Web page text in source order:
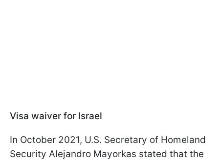
Visa waiver for Israel
In October 2021, U.S. Secretary of Homeland
Security Alejandro Mayorkas stated that the